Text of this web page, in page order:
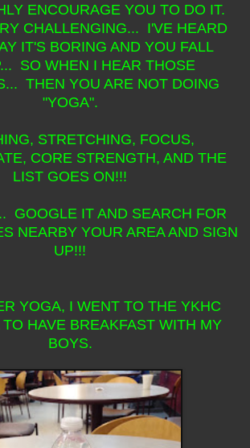
ENCOURAGE YOU TO DO IT.
CHALLENGING... I'VE HEARD
IT'S BORING AND YOU FALL
SO WHEN I HEAR THOSE
THEN YOU ARE NOT DOING
"YOGA".
STRETCHING, FOCUS,
CORE STRENGTH, AND THE
LIST GOES ON!!!
GOOGLE IT AND SEARCH FOR
NEARBY YOUR AREA AND SIGN
UP!!!
YOGA, I WENT TO THE YKHC
HAVE BREAKFAST WITH MY
BOYS.